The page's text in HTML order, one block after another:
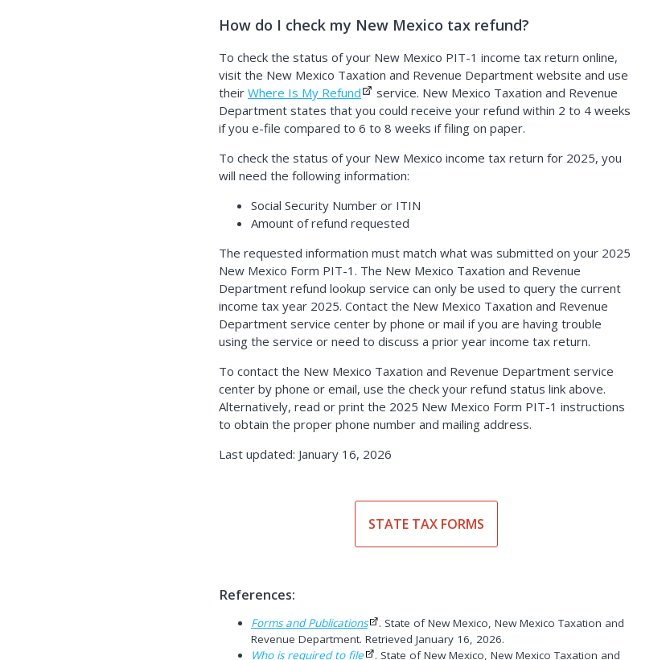
How do I check my New Mexico tax refund?
To check the status of your New Mexico PIT-1 income tax return online,
visit the New Mexico Taxation and Revenue Department website and use
their Where Is My Refund
service. New Mexico Taxation and Revenue
Department states that you could receive your refund within 2 to 4 weeks
if you e-file compared to 6 to 8 weeks if filing on paper.
To check the status of your New Mexico income tax return for 2025, you
will need the following information:
Social Security Number or ITIN
Amount of refund requested
The requested information must match what was submitted on your 2025
New Mexico Form PIT-1. The New Mexico Taxation and Revenue
Department refund lookup service can only be used to query the current
income tax year 2025. Contact the New Mexico Taxation and Revenue
Department service center by phone or mail if you are having trouble
using the service or need to discuss a prior year income tax return.
To contact the New Mexico Taxation and Revenue Department service
center by phone or email, use the check your refund status link above.
Alternatively, read or print the 2025 New Mexico Form PIT-1 instructions
to obtain the proper phone number and mailing address.
Last updated: January 16, 2026
STATE TAX FORMS
References:
Forms and Publications
. State of New Mexico, New Mexico Taxation and
Revenue Department. Retrieved January 16, 2026.
Who is required to file
. State of New Mexico, New Mexico Taxation and